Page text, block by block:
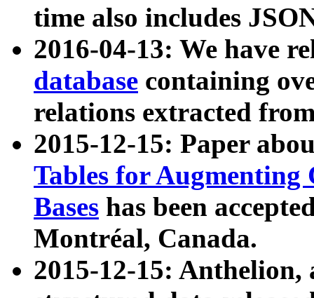
time also includes
2016-04-13: We have
database containing
relations extracted
2015-12-15: Paper
Tables for Augmenting
Bases has been
Montréal, Canada.
2015-12-15: Anthelion,